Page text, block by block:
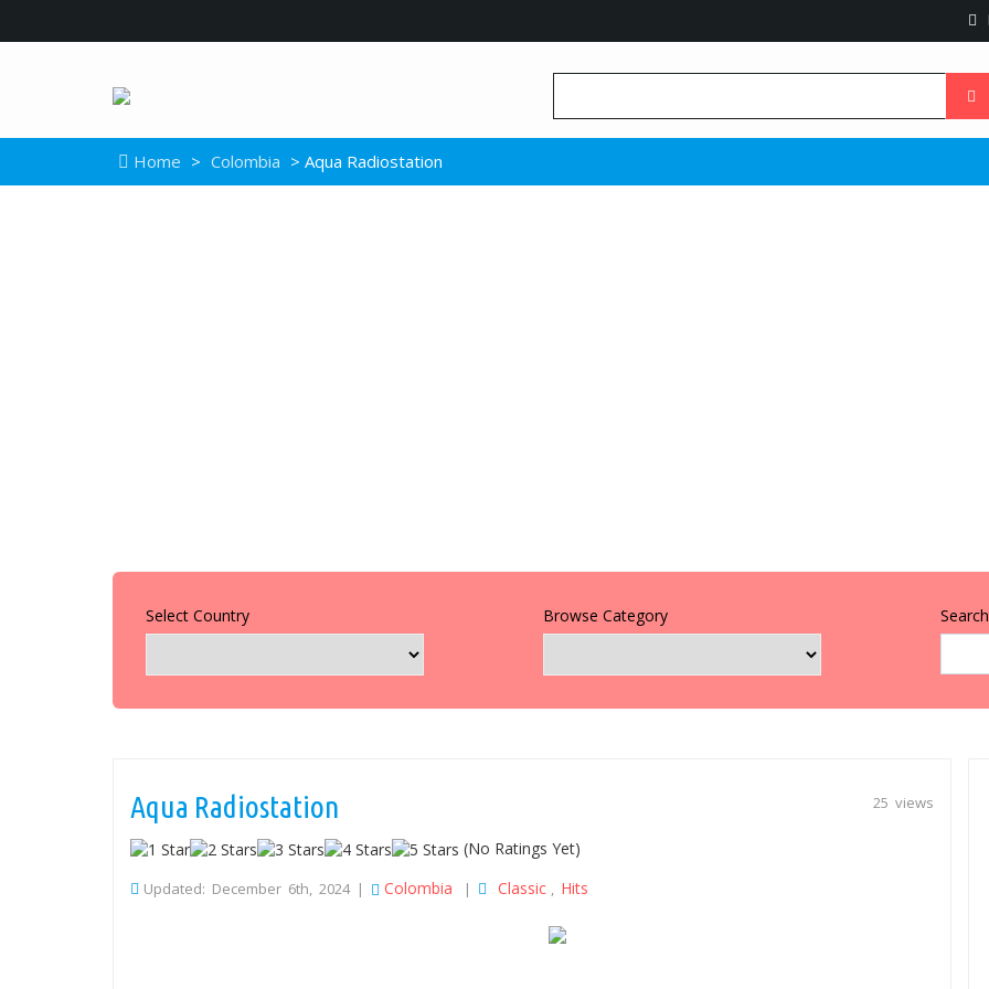
Home > Colombia > Aqua Radiostation
Select Country Browse Category
25 views
Aqua Radiostation
(No Ratings Yet)
Updated: December 6th, 2024 | Colombia | Classic , Hits